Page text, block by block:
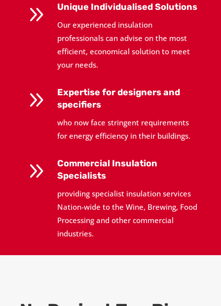
9 Unique Individualised Solutions
Our experienced insulation
professionals can advise on the most
efficient, economical solution to meet
your needs.
9
Expertise for designers and
specifiers
who now face stringent requirements
for energy efficiency in their buildings.
9
Commercial Insulation
Specialists
providing specialist insulation services
Nation-wide to the Wine, Brewing, Food
Processing and other commercial
industries.